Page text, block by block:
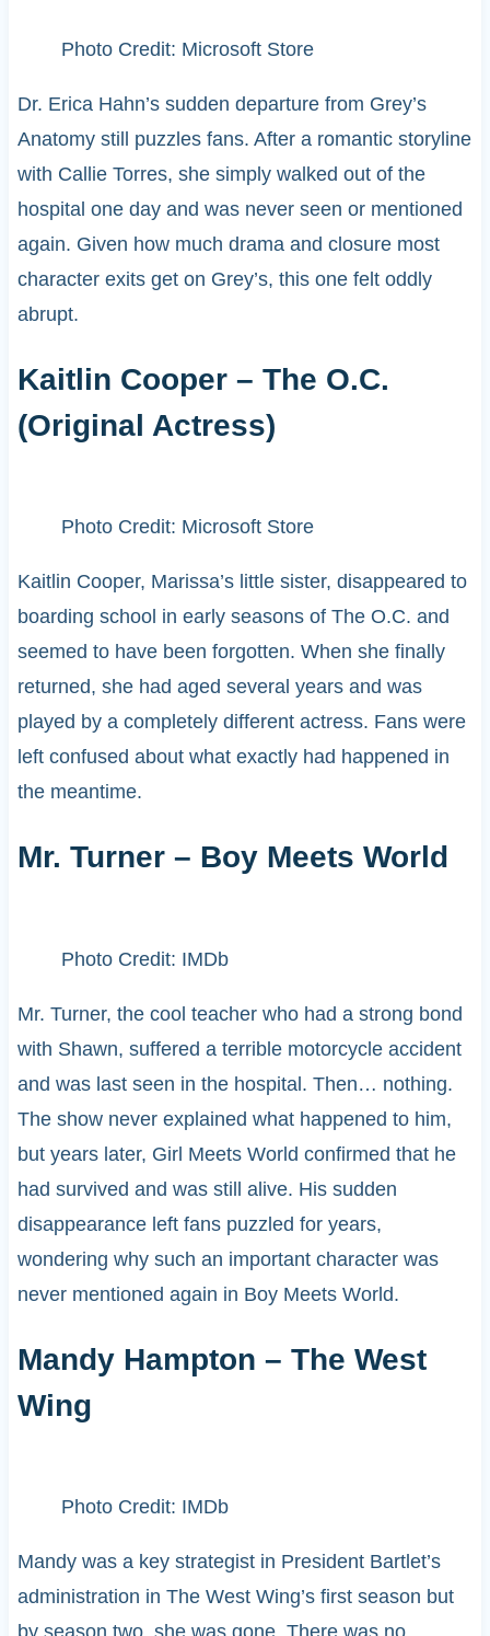
Photo Credit: Microsoft Store
Dr. Erica Hahn’s sudden departure from Grey’s
Anatomy still puzzles fans. After a romantic storyline
with Callie Torres, she simply walked out of the
hospital one day and was never seen or mentioned
again. Given how much drama and closure most
character exits get on Grey’s, this one felt oddly
abrupt.
Kaitlin Cooper – The O.C.
(Original Actress)
Photo Credit: Microsoft Store
Kaitlin Cooper, Marissa’s little sister, disappeared to
boarding school in early seasons of The O.C. and
seemed to have been forgotten. When she finally
returned, she had aged several years and was
played by a completely different actress. Fans were
left confused about what exactly had happened in
the meantime.
Mr. Turner – Boy Meets World
Photo Credit: IMDb
Mr. Turner, the cool teacher who had a strong bond
with Shawn, suffered a terrible motorcycle accident
and was last seen in the hospital. Then… nothing.
The show never explained what happened to him,
but years later, Girl Meets World confirmed that he
had survived and was still alive. His sudden
disappearance left fans puzzled for years,
wondering why such an important character was
never mentioned again in Boy Meets World.
Mandy Hampton – The West
Wing
Photo Credit: IMDb
Mandy was a key strategist in President Bartlet’s
administration in The West Wing’s first season but